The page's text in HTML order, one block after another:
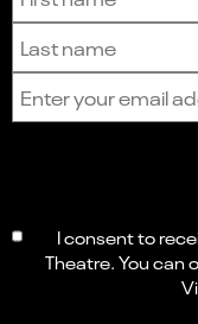
I consent to
Theatre. You can